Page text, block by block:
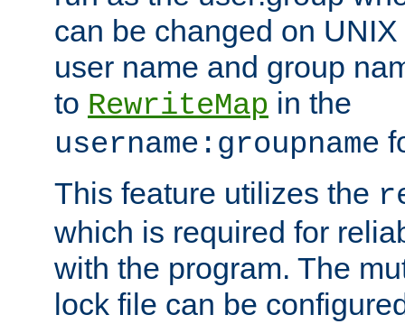
can be changed on
user name and group
to RewriteMap in the
username:groupname
This feature utilizes the
which is required for
with the program. The
lock file can be